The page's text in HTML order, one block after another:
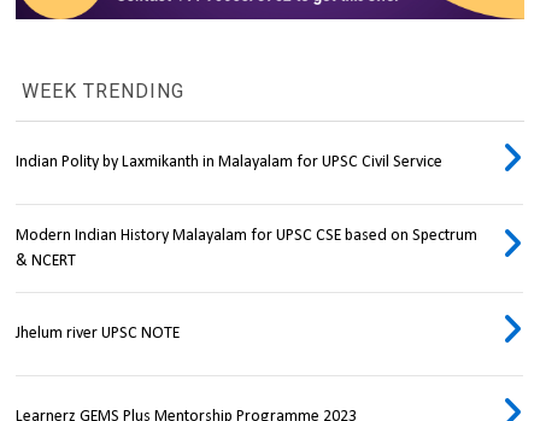
WEEK TRENDING
Indian Polity by Laxmikanth in Malayalam for UPSC Civil Service
Modern Indian History Malayalam for UPSC CSE based on Spectrum
& NCERT
Jhelum river UPSC NOTE
Learnerz GEMS Plus Mentorship Programme 2023